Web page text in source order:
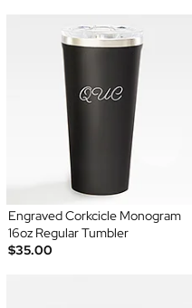
Engraved Corkcicle Monogram
16oz Regular Tumbler
$35.00